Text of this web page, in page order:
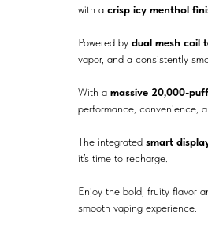
with a crisp icy menthol
Powered by dual mesh coil
vapor, and a consistently
With a massive 20,000-
performance, convenience,
The integrated smart
it’s time to recharge.
Enjoy the bold, fruity flavor
smooth vaping experience.